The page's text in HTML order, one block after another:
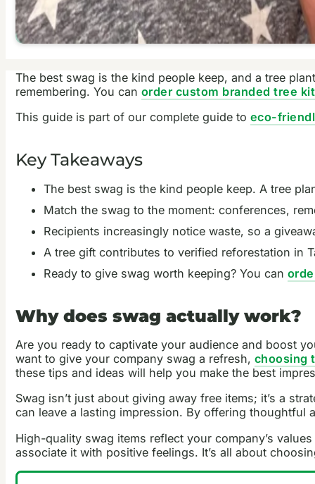
The best swag is the kind people keep, and a tree
remembering. You can order custom branded tree
This guide is part of our complete guide to eco-
Key Takeaways
The best swag is the kind people keep. A tree
Match the swag to the moment: conferences,
Recipients increasingly notice waste, so a
A tree gift contributes to verified reforestation in
Ready to give swag worth keeping? You can
Why does swag actually work?
Are you ready to captivate your audience and boost
want to give your company swag a refresh, choosing
these tips and ideas will help you make the best
Swag isn’t just about giving away free items; it’s a
can leave a lasting impression. By offering thoughtful
High-quality swag items reflect your company’s
associate it with positive feelings. It’s all about